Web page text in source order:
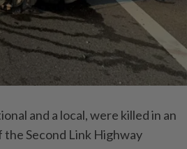
and a local, were killed in an
Second Link Highway